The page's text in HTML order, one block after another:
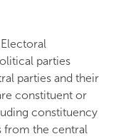
parties
parties and their
constituent or
constituency
from the central